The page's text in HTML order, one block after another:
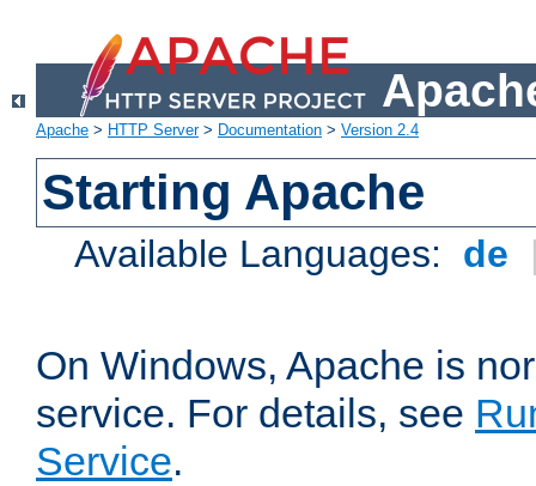
Apache > HTTP Server> Documentation > Version 2.4
Starting Apache
Available Languages: de
On Windows, Apache is
service. For details, see
Service.